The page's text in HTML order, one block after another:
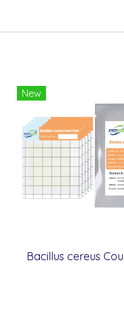
New
Bacillus cereus